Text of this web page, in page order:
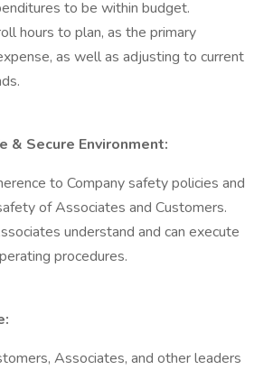
to be within budget.
hours to plan, as the primary
as well as adjusting to current
& Secure Environment:
to Company safety policies and
of Associates and Customers.
understand and can execute
procedures.
Associates, and other leaders